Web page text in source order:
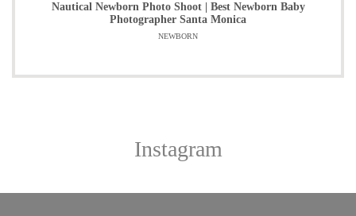
Nautical Newborn Photo Shoot | Best Newborn Baby
Photographer Santa Monica
NEWBORN
Instagram